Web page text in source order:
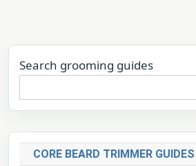
Search grooming guides
CORE BEARD TRIMMER GUIDES